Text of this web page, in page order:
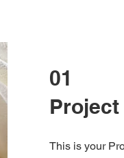
01
Project
This is your